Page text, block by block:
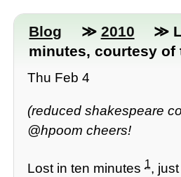
Blog ≫ 2010
≫
minutes, courtesy of
Thu Feb 4
(reduced shakespeare
@hpoom cheers!
Lost in ten minutes1,